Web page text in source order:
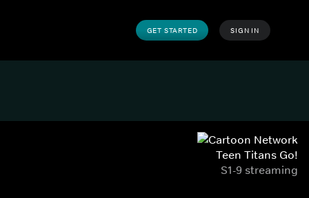
GET STARTED SIGN IN
Teen Titans Go!
S1-9 streaming